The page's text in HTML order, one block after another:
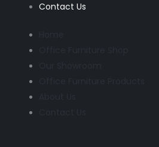
Contact Us